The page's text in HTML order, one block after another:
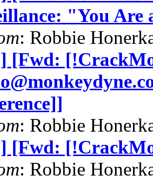
"You Are
: Robbie
[Fwd:
: Robbie
[Fwd:
: Robbie